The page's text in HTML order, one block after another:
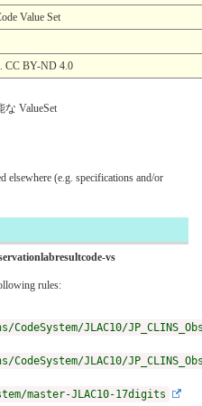
Value Set
CC BY-ND 4.0
ValueSet
elsewhere (e.g. specifications and/or
vs
rules:
JLAC10/
JLAC10/
master-JLAC10-17digits